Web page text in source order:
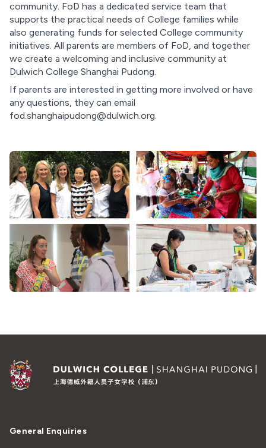
community. FoD has a dedicated service team that
supports the practical needs of College families while
also generating funds for selected College community
initiatives. All parents are members of FoD, and together
we create a welcoming and inclusive community at
Dulwich College Shanghai Pudong.
If parents are interested in getting more involved or have
any questions, they can email
fod.shanghaipudong@dulwich.org.
General Enquiries